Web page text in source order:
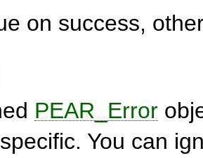
on success,
PEAR_Error
You can